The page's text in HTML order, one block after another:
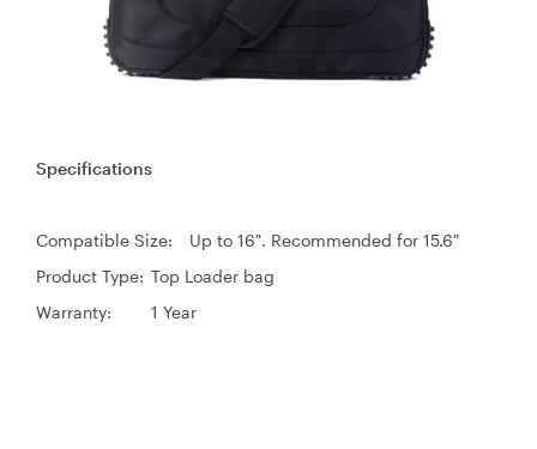
Specifications
Compatible Size:
Up to 16″. Recommended for 15.6″
Product Type: Top Loader bag
Warranty:
1 Year